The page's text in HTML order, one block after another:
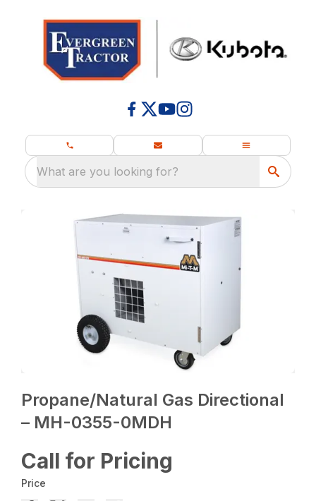
What are you looking for?
Propane/Natural Gas Directional
– MH-0355-0MDH
Call for Pricing
Price